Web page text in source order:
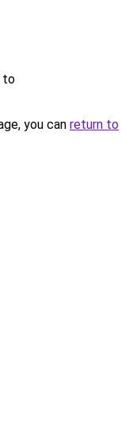
to
you can return to